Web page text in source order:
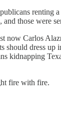
renting a
those were
now Carlos
should dress up
kidnapping
fire with fire.